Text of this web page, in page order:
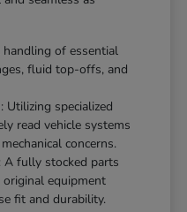
handling of essential
fluid top-offs, and
Utilizing specialized
read vehicle systems
concerns.
A fully stocked parts
equipment
fit and durability.